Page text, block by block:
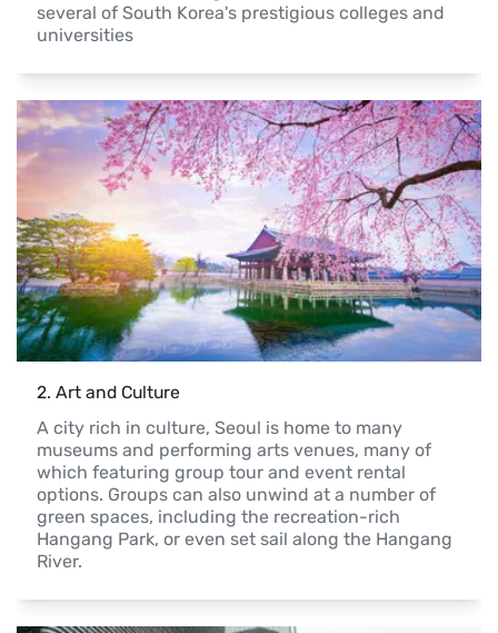
several of South Korea's prestigious colleges and
universities
2. Art and Culture
A city rich in culture, Seoul is home to many
museums and performing arts venues, many of
which featuring group tour and event rental
options. Groups can also unwind at a number of
green spaces, including the recreation-rich
Hangang Park, or even set sail along the Hangang
River.